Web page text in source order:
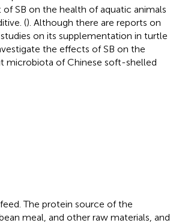
SB on the health of aquatic animals
(). Although there are reports on
on its supplementation in turtle
the effects of SB on the
microbiota of Chinese soft-shelled
The protein source of the
meal, and other raw materials, and